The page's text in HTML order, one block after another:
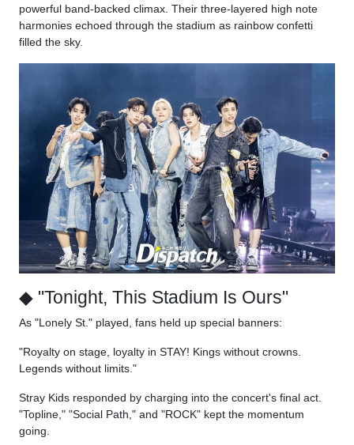
powerful band-backed climax. Their three-layered high note
harmonies echoed through the stadium as rainbow confetti
filled the sky.
◆ "Tonight, This Stadium Is Ours"
As "Lonely St." played, fans held up special banners:
"Royalty on stage, loyalty in STAY! Kings without crowns.
Legends without limits."
Stray Kids responded by charging into the concert's final act.
"Topline," "Social Path," and "ROCK" kept the momentum
going.